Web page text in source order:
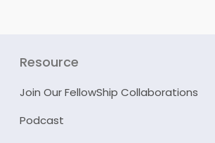
Resource
Join Our FellowShip Collaborations
Podcast